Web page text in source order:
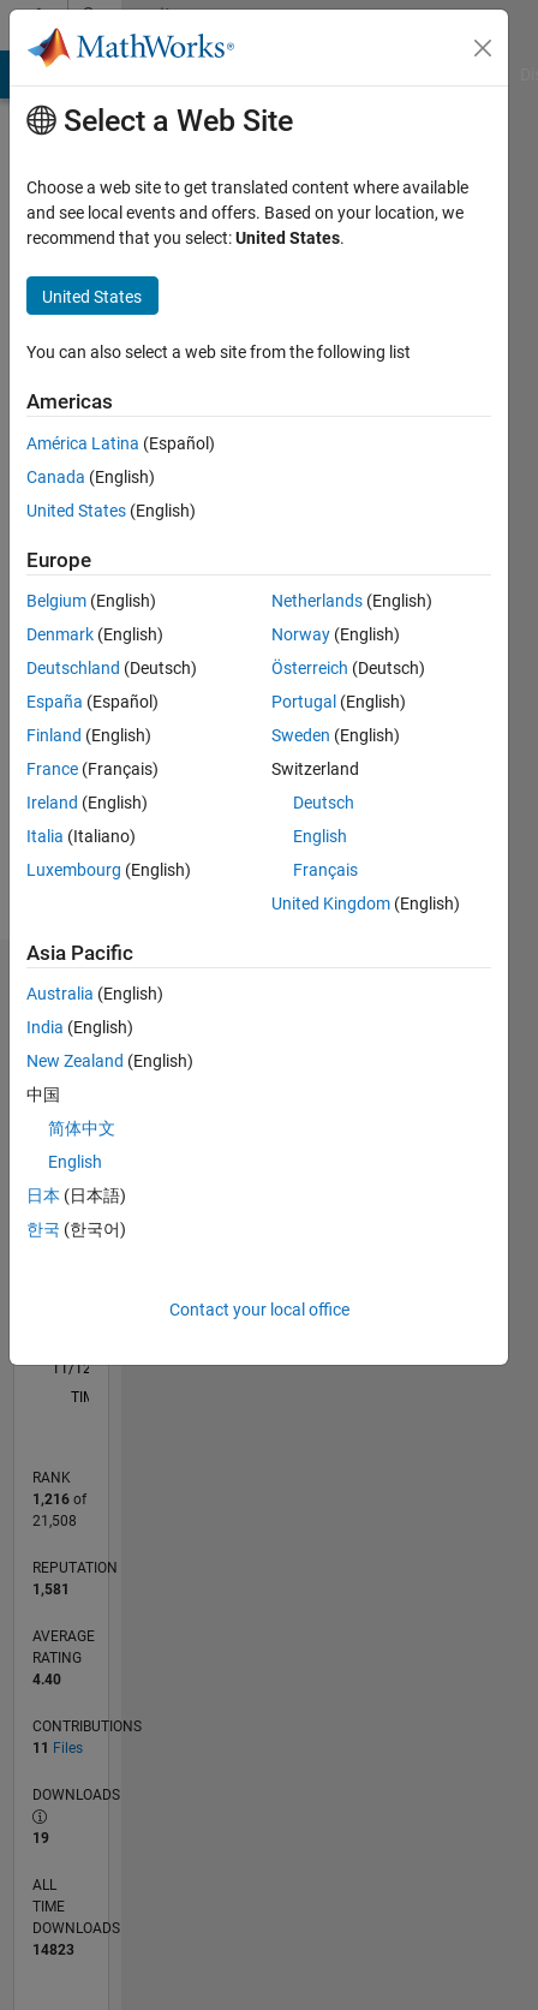
Skip to contentCommunity
Profile
Reynoso-
Meza
seen: 18
days ago
2012
Followers:
Following:
Follow
www.researchgate.net/profile/Gilberto_Reynoso-
Meza
Professional
Interests:
Computational
Systems;
Multi-
optimization
design;
Evolutionary
control
Statistics
CONTRIBUTIONS
-2
-1
3
4
5
L
11/12
04/14
09/15
02/17
07/18
12/19
05/21
10/22
03/24
08/25
07/14
03/16
11/17
07/19
03/21
11/22
07/24
03/26
10/14
09/16
08/18
07/20
06/22
05/24
04/26
TIMELINE
RANK
1,216of
21,508
REPUTATION
1,581
AVERAGE
RATING
4.40
CONTRIBUTIONS
11 Files
DOWNLOADS
19
ALL
TIME
DOWNLOADS
14823
Select a Web Site
Choose a web site to get translated content where available
and see local events and offers. Based on your location, we
recommend that you select:United States.
United States
You can also select a web site from the following list
Americas
América Latina (Español)
Canada (English)
United States (English)
Europe
Belgium (English)
Denmark (English)
Deutschland (Deutsch)
España (Español)
Finland (English)
France (Français)
Ireland (English)
Italia (Italiano)
Luxembourg (English)
Netherlands (English)
Norway (English)
Österreich (Deutsch)
Portugal (English)
Sweden (English)
Switzerland
Deutsch
English
Français
United Kingdom (English)
Asia Pacific
Australia (English)
India (English)
New Zealand (English)
中国
简体中文
English
日本 (日本語)
한국 (한국어)
Contact your local office